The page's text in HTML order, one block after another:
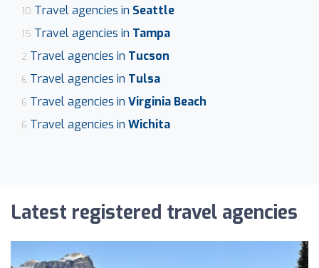
10 Travel agencies in Seattle
15 Travel agencies in Tampa
2 Travel agencies in Tucson
6 Travel agencies in Tulsa
6 Travel agencies in Virginia Beach
6 Travel agencies in Wichita
Latest registered travel agencies